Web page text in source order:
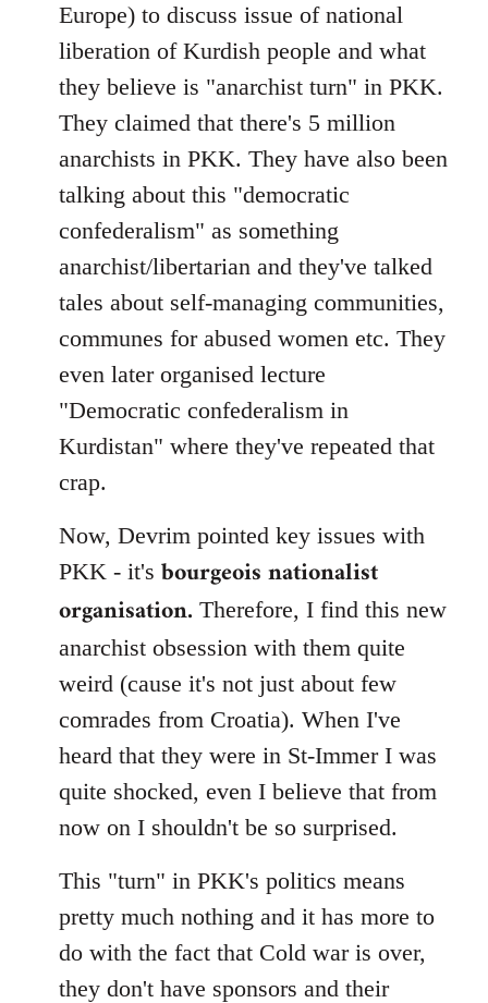
Europe) to discuss issue of national
liberation of Kurdish people and what
they believe is "anarchist turn" in PKK.
They claimed that there's 5 million
anarchists in PKK. They have also been
talking about this "democratic
confederalism" as something
anarchist/libertarian and they've talked
tales about self-managing communities,
communes for abused women etc. They
even later organised lecture
"Democratic confederalism in
Kurdistan" where they've repeated that
crap.
Now, Devrim pointed key issues with
PKK - it's bourgeois nationalist
organisation. Therefore, I find this new
anarchist obsession with them quite
weird (cause it's not just about few
comrades from Croatia). When I've
heard that they were in St-Immer I was
quite shocked, even I believe that from
now on I shouldn't be so surprised.
This "turn" in PKK's politics means
pretty much nothing and it has more to
do with the fact that Cold war is over,
they don't have sponsors and their